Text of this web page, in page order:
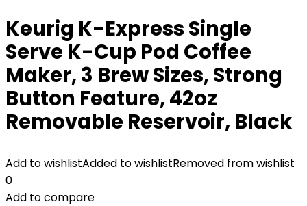
Keurig K-Express Single
Serve K-Cup Pod Coffee
Maker, 3 Brew Sizes, Strong
Button Feature, 42oz
Removable Reservoir, Black
Add to wishlistAdded to wishlistRemoved from wishlist
0
Add to compare